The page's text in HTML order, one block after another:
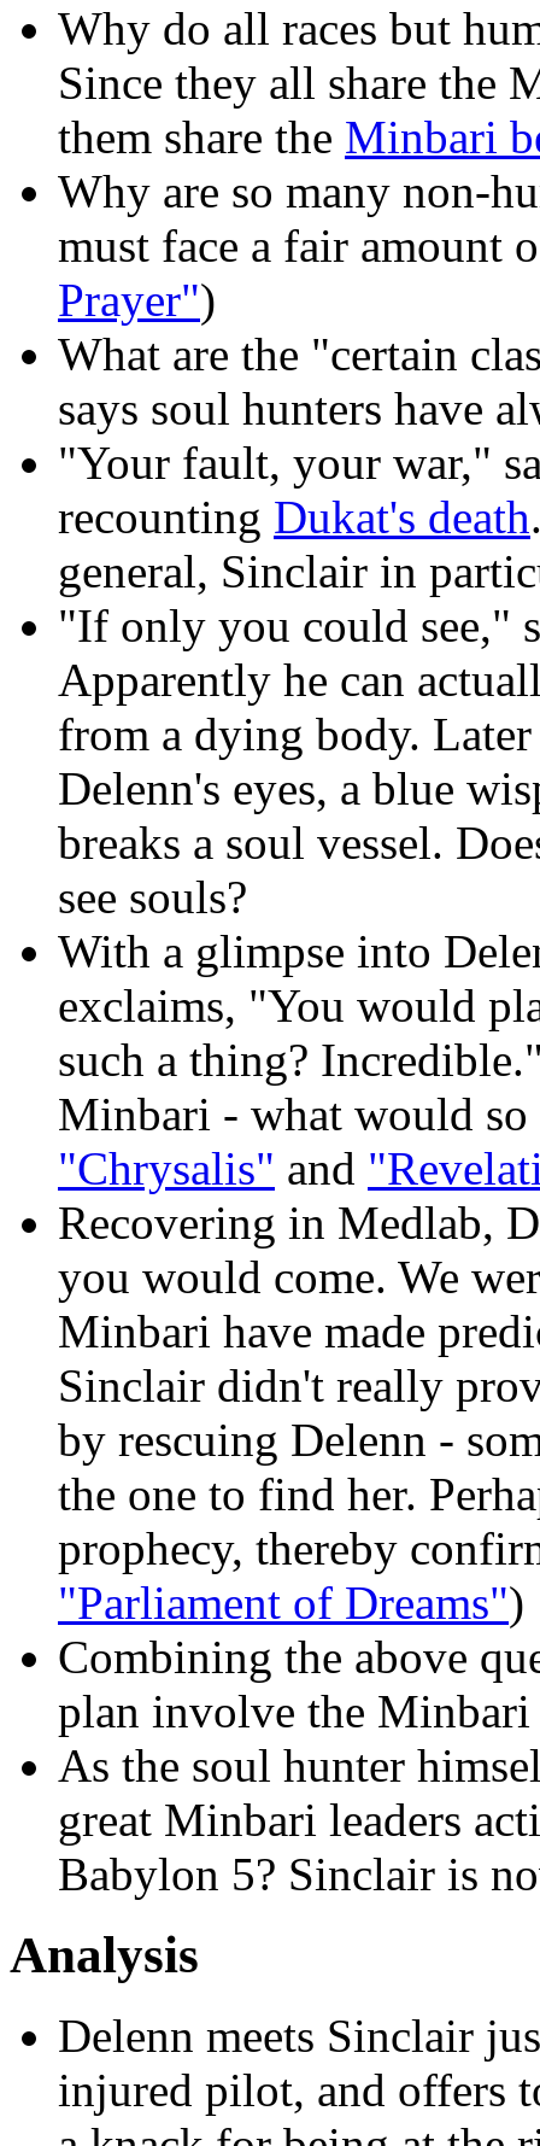
Why do all races but
Since they all share the
them share the Minbari
Why are so many non-
must face a fair amount
Prayer")
What are the "certain
says soul hunters have
"Your fault, your war,"
recounting Dukat's death
general, Sinclair in
"If only you could see,"
Apparently he can
from a dying body.
Delenn's eyes, a blue
breaks a soul vessel.
see souls?
With a glimpse into
exclaims, "You would
such a thing?
Minbari - what would so
"Chrysalis" and
Recovering in Medlab,
you would come. We
Minbari have made
Sinclair didn't really
by rescuing Delenn -
the one to find her.
prophecy, thereby
"Parliament of Dreams")
Combining the above
plan involve the
As the soul hunter
great Minbari leaders
Babylon 5? Sinclair is
Analysis
Delenn meets Sinclair
injured pilot, and offers